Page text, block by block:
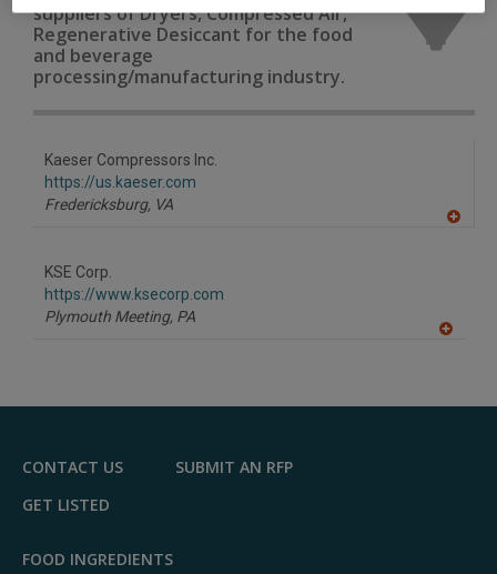
suppliers of Dryers, Compressed Air,
Regenerative Desiccant for the food
and beverage
processing/manufacturing industry.
Kaeser Compressors Inc.
https://us.kaeser.com
Fredericksburg, VA
KSE Corp.
https://www.ksecorp.com
Plymouth Meeting, PA
F
CONTACT US
SUBMIT AN RFP
GET LISTED
FOOD INGREDIENTS